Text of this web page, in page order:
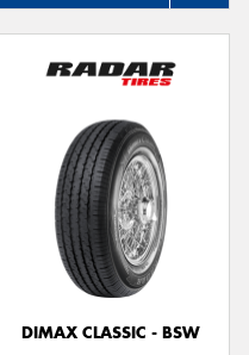
DIMAX CLASSIC - BSW